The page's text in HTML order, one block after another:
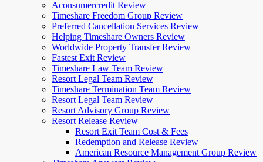
Aconsumercredit Review
Timeshare Freedom Group Review
Preferred Cancellation Services Review
Helping Timeshare Owners Review
Worldwide Property Transfer Review
Fastest Exit Review
Timeshare Law Team Review
Resort Legal Team Review
Timeshare Termination Team Review
Resort Legal Team Review
Resort Advisory Group Review
Resort Release Review
Resort Exit Team Cost & Fees
Redemption and Release Review
American Resource Management Group Review